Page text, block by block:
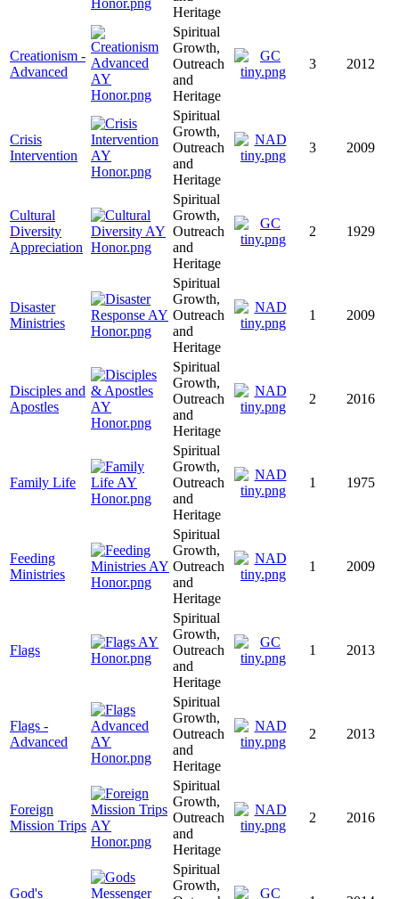
Heritage
Creationism -
Advanced
Spiritual
Growth,
Outreach
and
Heritage
3 2012
Crisis
Intervention
Spiritual
Growth,
Outreach
and
Heritage
3 2009
Cultural
Diversity
Appreciation
Spiritual
Growth,
Outreach
and
Heritage
2 1929
Disaster
Ministries
Spiritual
Growth,
Outreach
and
Heritage
1 2009
Disciples and
Apostles
Spiritual
Growth,
Outreach
and
Heritage
2 2016
Family Life
Spiritual
Growth,
Outreach
and
Heritage
1 1975
Feeding
Ministries
Spiritual
Growth,
Outreach
and
Heritage
1 2009
Flags
Spiritual
Growth,
Outreach
and
Heritage
1 2013
Flags -
Advanced
Spiritual
Growth,
Outreach
and
Heritage
2 2013
Foreign
Mission Trips
Spiritual
Growth,
Outreach
and
Heritage
2 2016
God's
Spiritual
Growth,